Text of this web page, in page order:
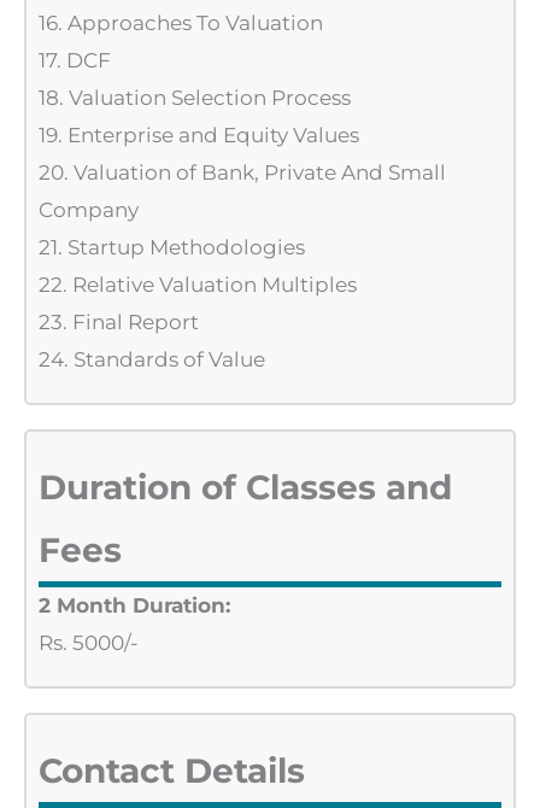
16. Approaches To Valuation
17. DCF
18. Valuation Selection Process
19. Enterprise and Equity Values
20. Valuation of Bank, Private And Small
Company
21. Startup Methodologies
22. Relative Valuation Multiples
23. Final Report
24. Standards of Value
Duration of Classes and
Fees
2 Month Duration:
Rs. 5000/-
Contact Details